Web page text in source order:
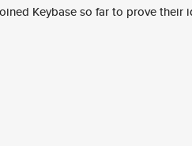
Keybase so far to prove their